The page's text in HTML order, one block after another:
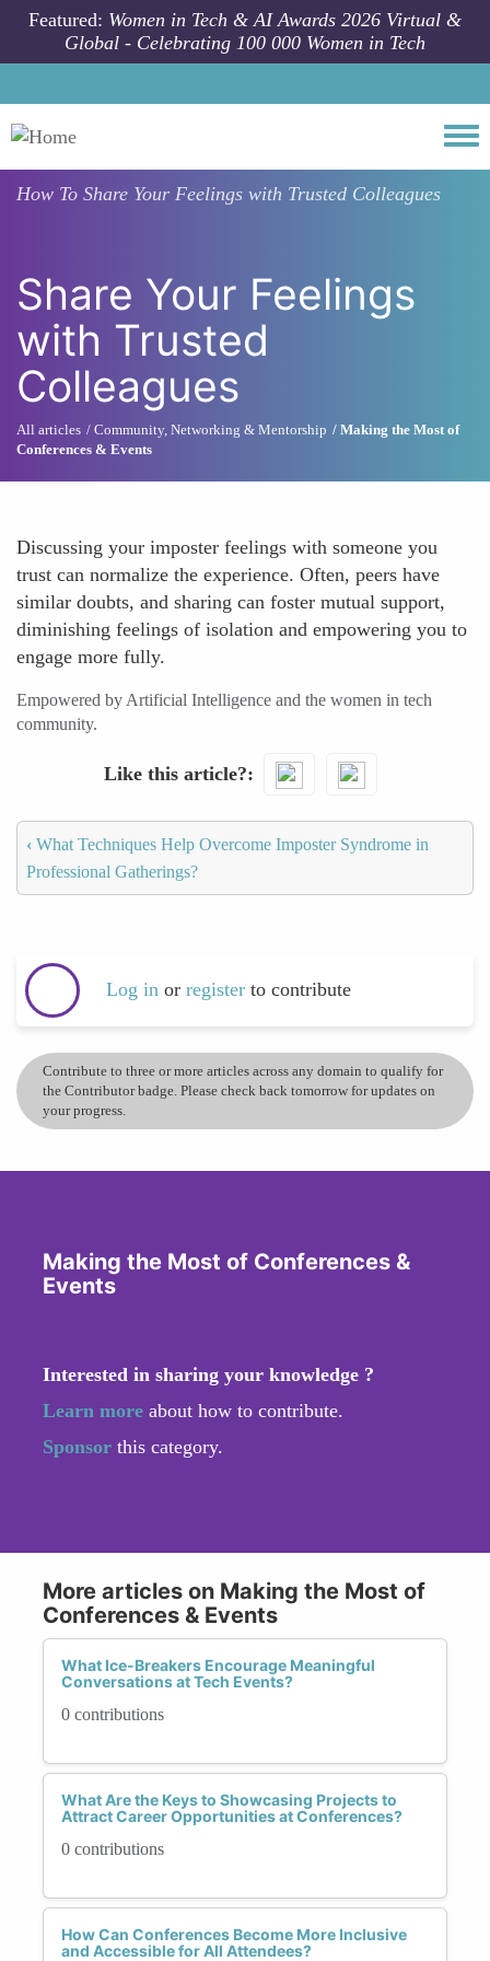
Skip to main content
Featured: Women in Tech & AI Awards 2026 Virtual &
Global - Celebrating 100 000 Women in Tech
How To Share Your Feelings with Trusted Colleagues
Share Your Feelings
with Trusted
Colleagues
All articles Community, Networking & Mentorship
Making the Most of
Conferences & Events
Discussing your imposter feelings with someone you
trust can normalize the experience. Often, peers have
similar doubts, and sharing can foster mutual support,
diminishing feelings of isolation and empowering you to
engage more fully.
Empowered by Artificial Intelligence and the women in tech
community.
Like this article?
‹ What Techniques Help Overcome Imposter Syndrome in
Professional Gatherings?
Log in or register to contribute
Contribute to three or more articles across any domain to qualify for
the Contributor badge. Please check back tomorrow for updates on
your progress.
Making the Most of Conferences &
Events
Interested in sharing your knowledge ?
Learn more about how to contribute.
Sponsor this category.
More articles on Making the Most of
Conferences & Events
What Ice-Breakers Encourage Meaningful
Conversations at Tech Events?
0 contributions
What Are the Keys to Showcasing Projects to
Attract Career Opportunities at Conferences?
0 contributions
How Can Conferences Become More Inclusive
and Accessible for All Attendees?